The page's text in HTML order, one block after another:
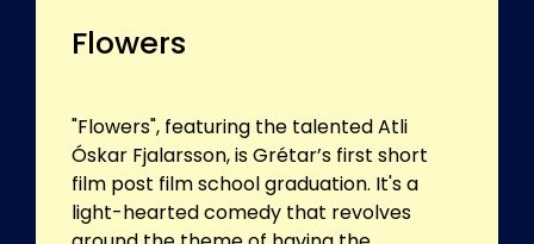
Flowers
"Flowers", featuring the talented Atli
Óskar Fjalarsson, is Grétar’s first short
film post film school graduation. It's a
light-hearted comedy that revolves